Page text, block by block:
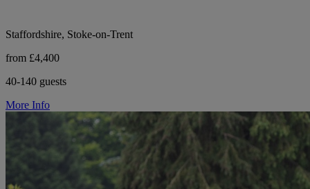
Staffordshire, Stoke-on-Trent
from £4,400
40-140 guests
More Info